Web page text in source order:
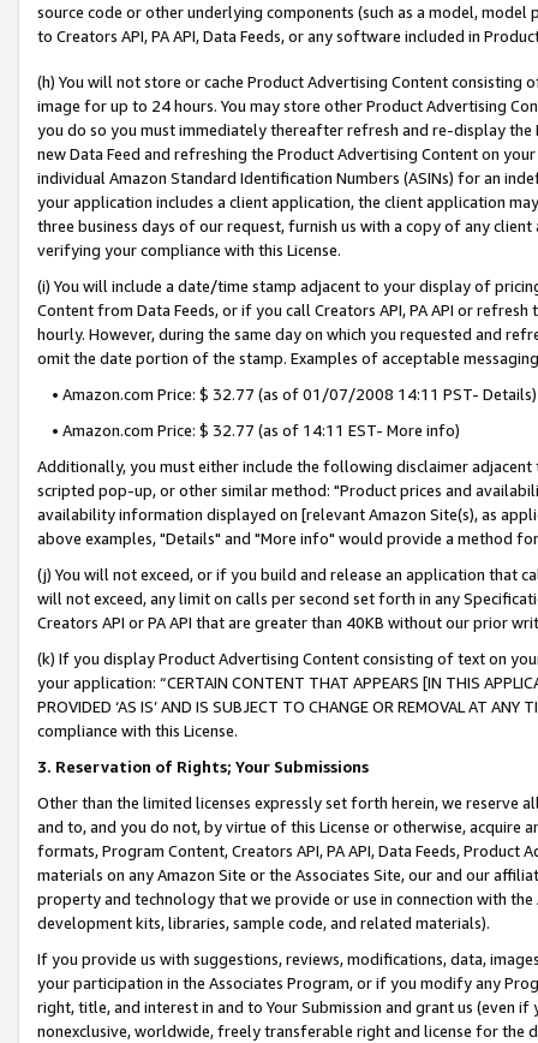
source code or other underlying components (such as a model,
to Creators API, PA API, Data Feeds, or any software included in
(h) You will not store or cache Product Advertising Content
image for up to 24 hours. You may store other Product Advertising
you do so you must immediately thereafter refresh and re-display the
new Data Feed and refreshing the Product Advertising Content on
individual Amazon Standard Identification Numbers (ASINs) for an
your application includes a client application, the client application
three business days of our request, furnish us with a copy of any
verifying your compliance with this License.
(i) You will include a date/time stamp adjacent to your display of
Content from Data Feeds, or if you call Creators API, PA API or
hourly. However, during the same day on which you requested and
omit the date portion of the stamp. Examples of acceptable
• Amazon.com Price: $ 32.77 (as of 01/07/2008 14:11 PST- Details)
• Amazon.com Price: $ 32.77 (as of 14:11 EST- More info)
Additionally, you must either include the following disclaimer
scripted pop-up, or other similar method: "Product prices and
availability information displayed on [relevant Amazon Site(s), as
above examples, "Details" and "More info" would provide a method
(j) You will not exceed, or if you build and release an application that
will not exceed, any limit on calls per second set forth in any
Creators API or PA API that are greater than 40KB without our prior
(k) If you display Product Advertising Content consisting of text on
your application: “CERTAIN CONTENT THAT APPEARS [IN THIS
PROVIDED ‘AS IS’ AND IS SUBJECT TO CHANGE OR REMOVAL AT
compliance with this License.
3. Reservation of Rights; Your Submissions
Other than the limited licenses expressly set forth herein, we
and to, and you do not, by virtue of this License or otherwise, acquire
formats, Program Content, Creators API, PA API, Data Feeds,
materials on any Amazon Site or the Associates Site, our and our
property and technology that we provide or use in connection with
development kits, libraries, sample code, and related materials).
If you provide us with suggestions, reviews, modifications, data,
your participation in the Associates Program, or if you modify any
right, title, and interest in and to Your Submission and grant us (even
nonexclusive, worldwide, freely transferable right and license for